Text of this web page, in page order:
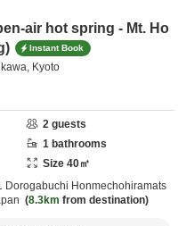
air hot spring - Mt. Ho
Instant Book
Kyoto
2 guests
1 bathrooms
Size 40㎡
Dorogabuchi Honmechohiramats
8.3km from destination